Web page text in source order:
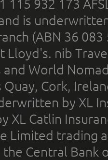
115 932 173
is
(ABN 36
Lloyd's. nib
and World
Quay, Cork,
by XL
XL Catlin
Limited trading
Central Bank